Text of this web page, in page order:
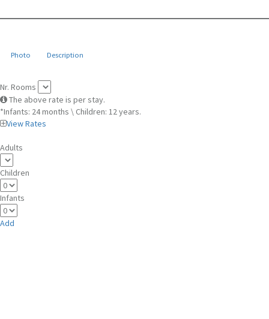
Photo Description
Nr. Rooms
The above rate is per stay.
*Infants: 24 months \ Children: 12 years.
View Rates
Adults
Children
Infants
Add